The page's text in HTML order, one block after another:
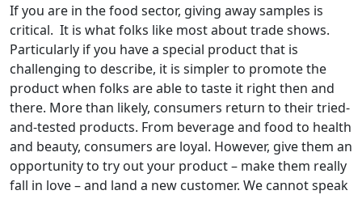
If you are in the food sector, giving away samples is
critical. It is what folks like most about trade shows.
Particularly if you have a special product that is
challenging to describe, it is simpler to promote the
product when folks are able to taste it right then and
there. More than likely, consumers return to their tried-
and-tested products. From beverage and food to health
and beauty, consumers are loyal. However, give them an
opportunity to try out your product – make them really
fall in love – and land a new customer. We cannot speak